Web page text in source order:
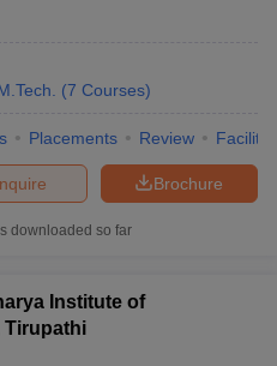
(7 Courses)
Placements Review
Brochure
downloaded so far
Institute of
Tirupathi